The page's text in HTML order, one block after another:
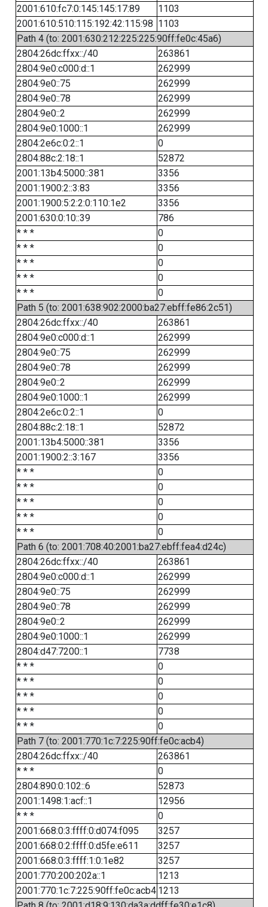
2001:610:fc7:0:145:145:17:89
1103
2001:610:510:115:192:42:115:98 1103
Path 4 (to: 2001:630:212:225:225:90ff:fe0c:45a6)
2804:26dc:ffxx::/40
263861
2804:9e0:c000:d::1
262999
2804:9e0::75
262999
2804:9e0::78
262999
2804:9e0::2
262999
2804:9e0:1000::1
262999
2804:2e6c:0:2::1
0
2804:88c:2:18::1
52872
2001:13b4:5000::381
3356
2001:1900:2::3:83
3356
2001:1900:5:2:2:0:110:1e2
3356
2001:630:0:10::39
786
* * *
0
* * *
0
* * *
0
* * *
0
* * *
0
Path 5 (to: 2001:638:902:2000:ba27:ebff:fe86:2c51)
2804:26dc:ffxx::/40
263861
2804:9e0:c000:d::1
262999
2804:9e0::75
262999
2804:9e0::78
262999
2804:9e0::2
262999
2804:9e0:1000::1
262999
2804:2e6c:0:2::1
0
2804:88c:2:18::1
52872
2001:13b4:5000::381
3356
2001:1900:2::3:167
3356
* * *
0
* * *
0
* * *
0
* * *
0
* * *
0
Path 6 (to: 2001:708:40:2001:ba27:ebff:fea4:d24c)
2804:26dc:ffxx::/40
263861
2804:9e0:c000:d::1
262999
2804:9e0::75
262999
2804:9e0::78
262999
2804:9e0::2
262999
2804:9e0:1000::1
262999
2804:d47:7200::1
7738
* * *
0
* * *
0
* * *
0
* * *
0
* * *
0
Path 7 (to: 2001:770:1c:7:225:90ff:fe0c:acb4)
2804:26dc:ffxx::/40
263861
* * *
0
2804:890:0:102::6
52873
2001:1498:1:acf::1
12956
* * *
0
2001:668:0:3:ffff:0:d074:f095
3257
2001:668:0:2:ffff:0:d5fe:e611
3257
2001:668:0:3:ffff:1:0:1e82
3257
2001:770:200:202a::1
1213
2001:770:1c:7:225:90ff:fe0c:acb4 1213